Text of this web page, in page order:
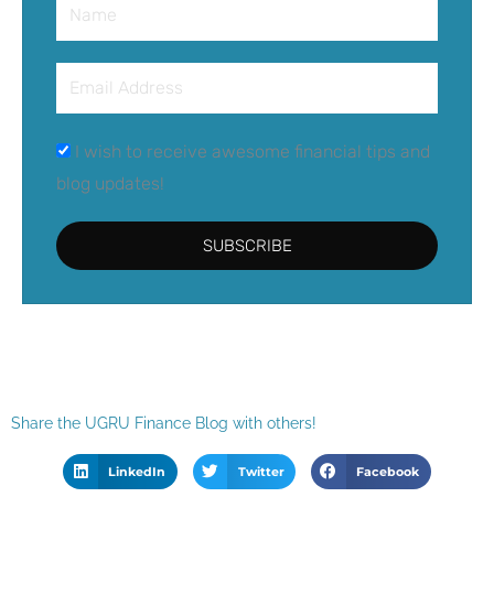
I wish to receive awesome financial tips and
blog updates!
SUBSCRIBE
Share the UGRU Finance Blog with others!
LinkedIn Twitter Facebook